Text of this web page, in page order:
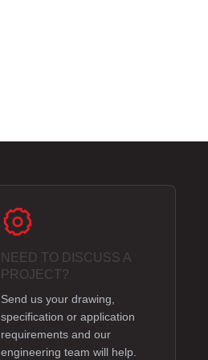
NEED TO DISCUSS A
PROJECT?
Send us your drawing,
specification or application
requirements and our
engineering team will help.